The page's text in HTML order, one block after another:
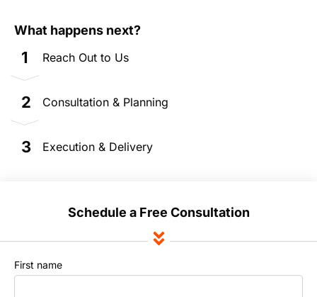
What happens next?
1 Reach Out to Us
2 Consultation & Planning
3 Execution & Delivery
Schedule a Free Consultation
First name